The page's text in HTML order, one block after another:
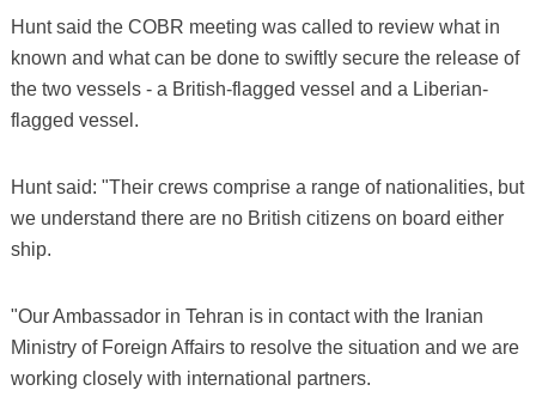
Hunt said the COBR meeting was called to review what in
known and what can be done to swiftly secure the release of
the two vessels - a British-flagged vessel and a Liberian-
flagged vessel.
Hunt said: "Their crews comprise a range of nationalities, but
we understand there are no British citizens on board either
ship.
"Our Ambassador in Tehran is in contact with the Iranian
Ministry of Foreign Affairs to resolve the situation and we are
working closely with international partners.